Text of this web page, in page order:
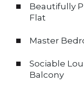
Beautifully
Flat
Master
Sociable
Balcony